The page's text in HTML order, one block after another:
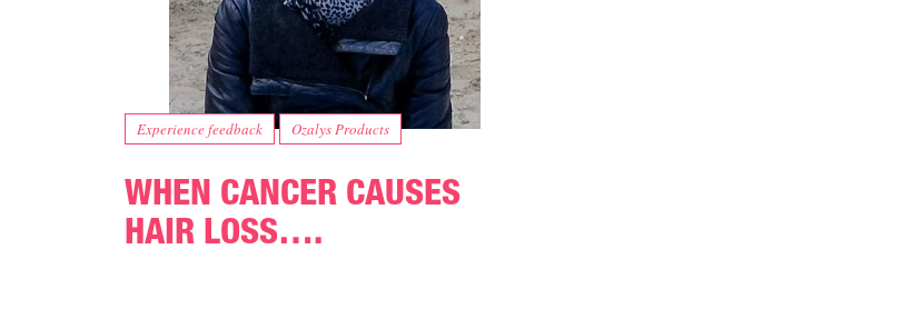
Experience feedback Ozalys Products
WHEN CANCER CAUSES
HAIR LOSS….